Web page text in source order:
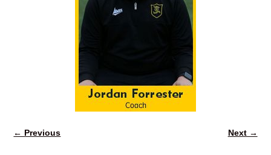
← Previous Next →